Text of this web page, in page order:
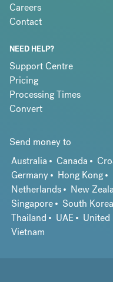
Careers
Contact
NEED HELP?
Support Centre
Pricing
Processing Times
Convert
Send money to
Australia
Canada
Germany
Hong Kong
Netherlands
New
Singapore
South Korea
Thailand
UAE United
Vietnam